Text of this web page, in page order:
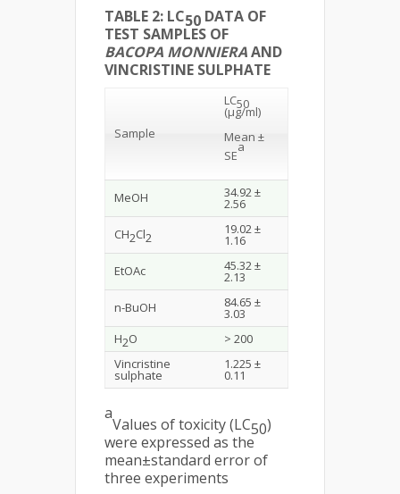
TABLE 2: LC50 DATA OF
TEST SAMPLES OF
BACOPA MONNIERAAND
VINCRISTINE SULPHATE
Sample
LC50
(μg/ml)
Mean ±
SE
a
MeOH 34.92 ±
2.56
CH2Cl2
19.02 ±
1.16
EtOAc
45.32 ±
2.13
n-BuOH
84.65 ±
3.03
H2O
> 200
Vincristine
sulphate
1.225 ±
0.11
a
Values of toxicity (LC50)
were expressed as the
mean±standard error of
three experiments